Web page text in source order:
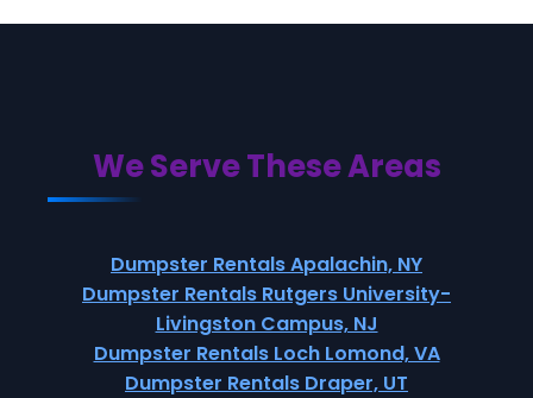
We Serve These Areas
Dumpster Rentals Apalachin, NY
Dumpster Rentals Rutgers University-
Livingston Campus, NJ
Dumpster Rentals Loch Lomond, VA
Dumpster Rentals Draper, UT